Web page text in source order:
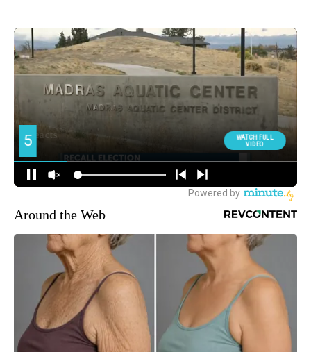
Around the Web